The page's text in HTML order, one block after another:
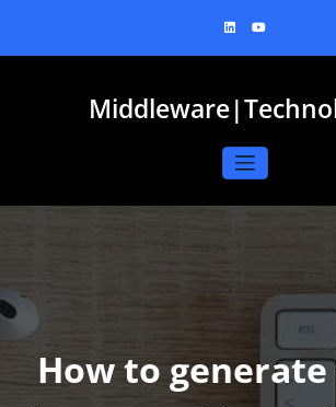
content
How to